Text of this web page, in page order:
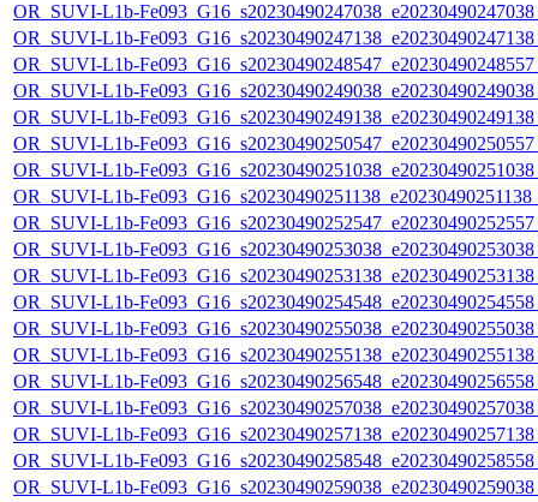
OR_SUVI-L1b-
OR_SUVI-L1b-
OR_SUVI-L1b-
OR_SUVI-L1b-
OR_SUVI-L1b-
OR_SUVI-L1b-
OR_SUVI-L1b-
OR_SUVI-L1b-
OR_SUVI-L1b-
OR_SUVI-L1b-
OR_SUVI-L1b-
OR_SUVI-L1b-
OR_SUVI-L1b-
OR_SUVI-L1b-
OR_SUVI-L1b-
OR_SUVI-L1b-
OR_SUVI-L1b-
OR_SUVI-L1b-
OR_SUVI-L1b-